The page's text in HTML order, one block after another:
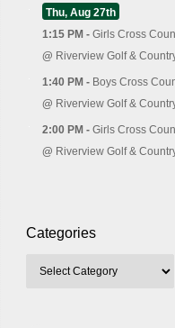
Thu, Aug 27th
1:15 PM - Girls Cross
@ Riverview Golf &
1:40 PM - Boys Cross
@ Riverview Golf &
2:00 PM - Girls Cross
@ Riverview Golf &
Categories